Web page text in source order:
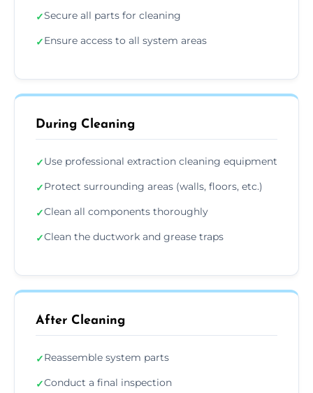
✓Secure all parts for cleaning
✓Ensure access to all system areas
During Cleaning
✓Use professional extraction cleaning equipment
✓Protect surrounding areas (walls, floors, etc.)
✓Clean all components thoroughly
✓Clean the ductwork and grease traps
After Cleaning
✓Reassemble system parts
✓Conduct a final inspection